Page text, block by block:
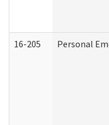
16-205 Personal